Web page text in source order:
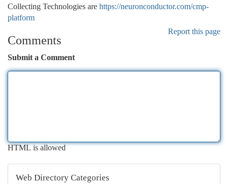
Collecting Technologies are https://neuronconductor.com/cmp-
platform
Report this page
Comments
Submit a Comment
HTML is allowed
Web Directory Categories